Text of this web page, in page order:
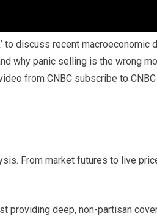
to discuss recent macroeconomic
why panic selling is the wrong
from CNBC subscribe to CNBC
From market futures to live
providing deep, non-partisan